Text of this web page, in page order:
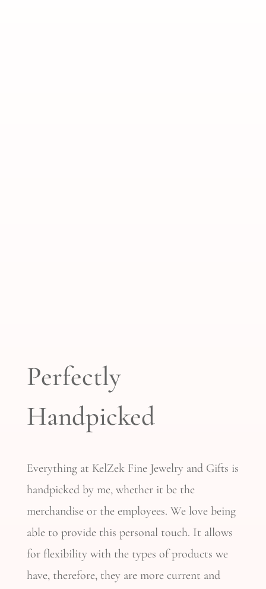
Perfectly
Handpicked
Everything at KelZek Fine Jewelry and Gifts is
handpicked by me, whether it bethe
merchandise or the employees. We love being
able to provide this personal touch. It allows
for flexibility with the types of products we
have, therefore, they are more current and